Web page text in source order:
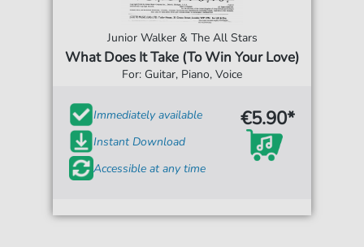
Junior Walker & The All Stars
What Does It Take (To Win Your Love)
For: Guitar, Piano, Voice
Immediately available
Instant Download
Accessible at any time
€5.90*